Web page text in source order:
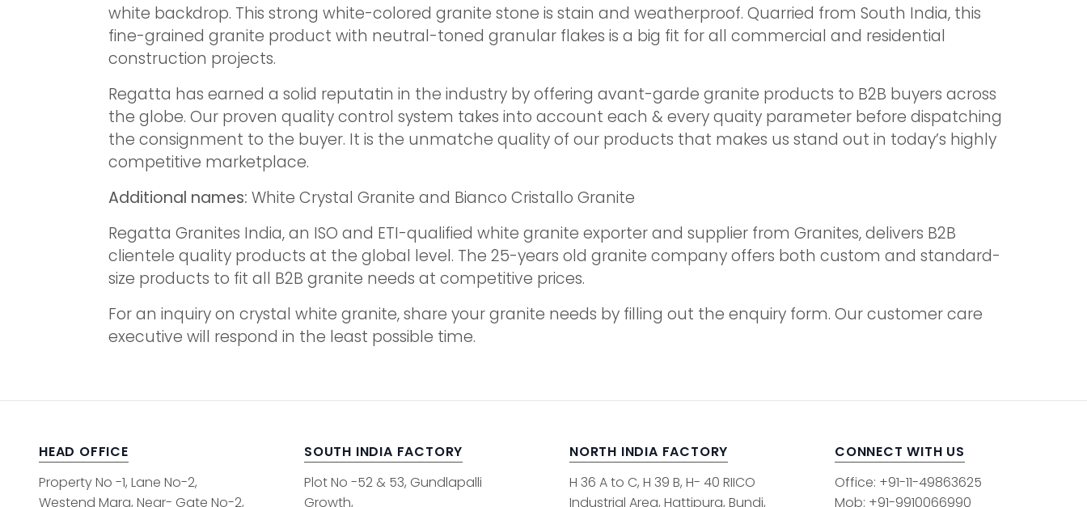
white backdrop. This strong white-colored granite stone is stain and weatherproof. Quarried from South India, this
fine-grained granite product with neutral-toned granular flakes is a big fit for all commercial and residential
construction projects.
Regatta has earned a solid reputatin in the industry by offering avant-garde granite products to B2B buyers across
the globe. Our proven quality control system takes into account each & every quaity parameter before dispatching
the consignment to the buyer. It is the unmatche quality of our products that makes us stand out in today’s highly
competitive marketplace.
Additional names: White Crystal Granite and Bianco Cristallo Granite
Regatta Granites India, an ISO and ETI-qualified white granite exporter and supplier from Granites, delivers B2B
clientele quality products at the global level. The 25-years old granite company offers both custom and standard-
size products to fit all B2B granite needs at competitive prices.
For an inquiry on crystal white granite, share your granite needs by filling out the enquiry form. Our customer care
executive will respond in the least possible time.
HEAD OFFICE
Property No -1, Lane No-2,
Westend Marg, Near- Gate No-2,
SOUTH INDIA FACTORY
Plot No -52 & 53, Gundlapalli
Growth,
NORTH INDIA FACTORY
H 36 A to C, H 39 B, H- 40 RIICO
Industrial Area, Hattipura, Bundi,
CONNECT WITH US
Office: +91-11-49863625
Mob: +91-9910066990